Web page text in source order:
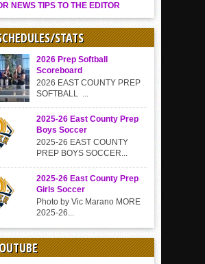
NEWS TIPS TO THE EDITOR
STATS
2026 Prep Softball
Scoreboard
2026 EAST COUNTY PREP
SOFTBALL ...
2025-26 East County Prep
Boys Soccer
2025-26 EAST COUNTY
PREP BOYS SOCCER...
2025-26 East County Prep
Girls Soccer
Photo by Vic Marano MORE
2025-26...